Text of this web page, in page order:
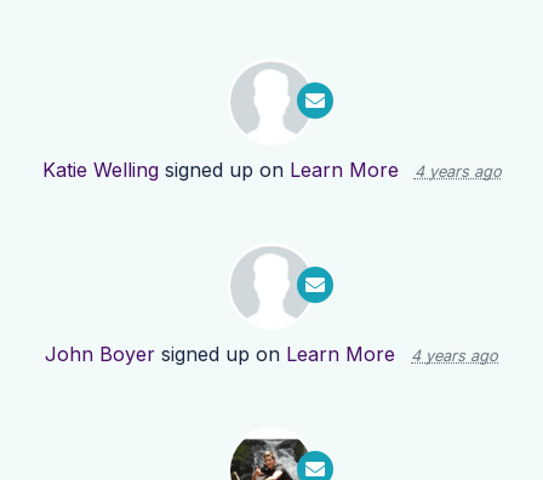
Katie Wellingsigned up on Learn More 4 years ago
John Boyer signed up on Learn More 4 years ago